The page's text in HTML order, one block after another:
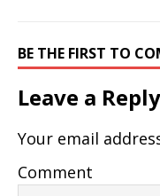
BE THE FIRST TO
Leave a Reply
Your email
Comment